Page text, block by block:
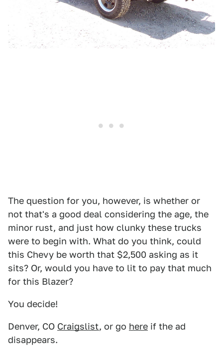
The question for you, however, is whether or
not that's a good deal considering the age, the
minor rust, and just how clunky these trucks
were to begin with. What do you think, could
this Chevy be worth that $2,500 asking as it
sits? Or, would you have to lit to pay that much
for this Blazer?
You decide!
Denver, CO Craigslist, or go here if the ad
disappears.